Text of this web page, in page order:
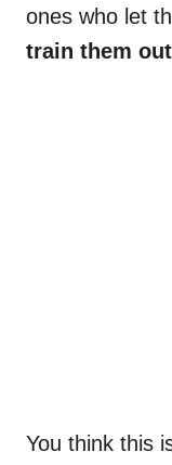
ones who let
train them
You think this